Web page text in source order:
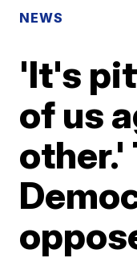
NEWS
'It's
of us
other.'